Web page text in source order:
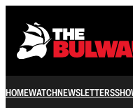
HOMEWATCHNEWSLETTERS